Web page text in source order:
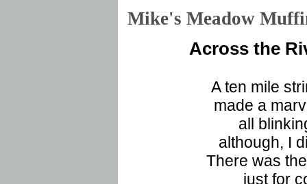
Mike's Meadow
Across the
A ten mile
made a
all
although, I
There was
just for